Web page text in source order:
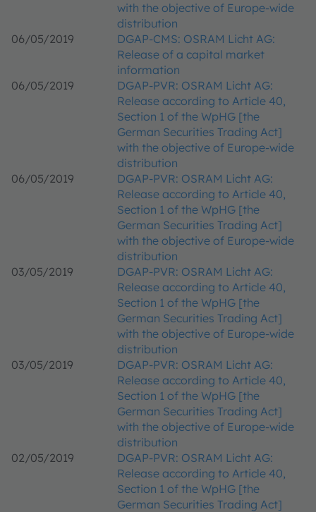
with the objective of Europe-wide
distribution
06/05/2019
DGAP-CMS: OSRAM Licht AG:
Release of a capital market
information
06/05/2019
DGAP-PVR: OSRAM Licht AG:
Release according to Article 40,
Section 1 of the WpHG [the
German Securities Trading Act]
with the objective of Europe-wide
distribution
06/05/2019
DGAP-PVR: OSRAM Licht AG:
Release according to Article 40,
Section 1 of the WpHG [the
German Securities Trading Act]
with the objective of Europe-wide
distribution
03/05/2019
DGAP-PVR: OSRAM Licht AG:
Release according to Article 40,
Section 1 of the WpHG [the
German Securities Trading Act]
with the objective of Europe-wide
distribution
03/05/2019
DGAP-PVR: OSRAM Licht AG:
Release according to Article 40,
Section 1 of the WpHG [the
German Securities Trading Act]
with the objective of Europe-wide
distribution
02/05/2019
DGAP-PVR: OSRAM Licht AG:
Release according to Article 40,
Section 1 of the WpHG [the
German Securities Trading Act]